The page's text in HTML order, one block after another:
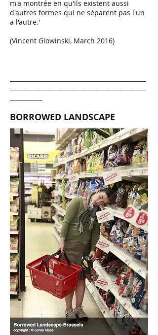
m'a montrée en qu'ils existent aussi
d'autres formes qui ne séparent pas l'un
a l'autre.'
(Vincent Glowinski, March 2016)
BORROWED LANDSCAPE